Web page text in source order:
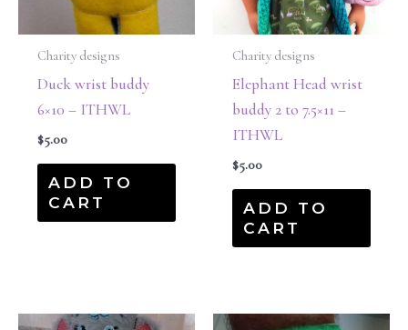
Charity designs
Duck wrist buddy
6×10 – ITHWL
$5.00
ADD TO
CART
Charity designs
Elephant Head wrist
buddy 2 to 7.5×11 –
ITHWL
$5.00
ADD TO
CART